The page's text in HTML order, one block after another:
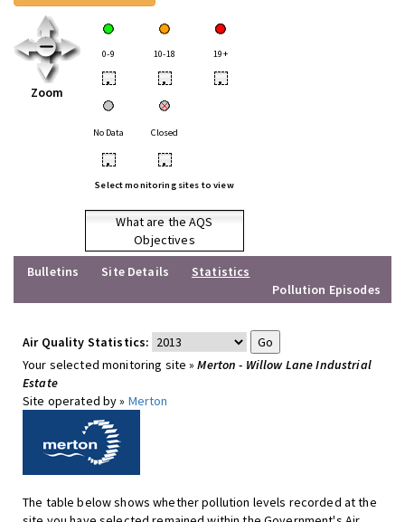
Zoom
0-9 10-18 19+
• • •
No Data Closed
• •
Select monitoring sites to view
What are the AQS
Objectives
Bulletins
Site Details
Statistics
Pollution Episodes
Air Quality Statistics:
Your selected monitoring site »Merton - Willow Lane Industrial
Estate
Site operated by » Merton
The table below shows whether pollution levels recorded at the